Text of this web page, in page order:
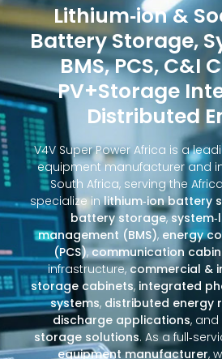
Lithium‑ion &
Battery Storage,
BMS, PCS, C&I
PV+Storage
Distributed
V4V Super Power Africa is a
equipment manufacturer and
South Africa, serving the
specialize inlithium‑ion battery
battery storage,
management (BMS), energy
(PCS),communication
infrastructure,commercial &
storage cabinets, integrated
systems, distributed energy
discharge applications, and
storage solutions. As a
equipment manufacturer,